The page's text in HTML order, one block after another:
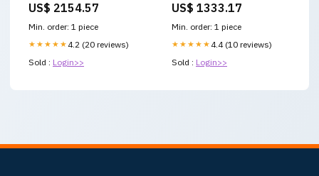
10000 Mbit/S Xfp 1570 Nm
immediate shutdown
US$ 2154.57
Min. order: 1 piece
★★★★★ 4.2 (20 reviews)
Sold : Login>>
BL1A desktop monitor for
laptop
US$ 1333.17
Min. order: 1 piece
★★★★★ 4.4 (10 reviews)
Sold : Login>>